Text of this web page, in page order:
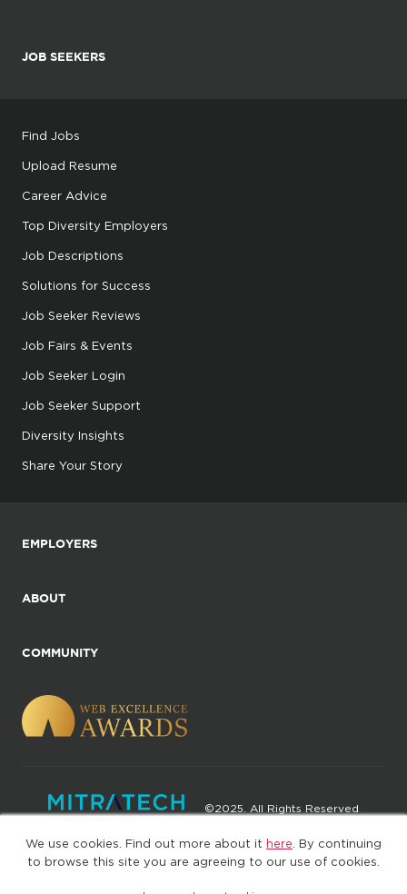
We use cookies. Find out more about it here . By continuing
to browse this site you are agreeing to our use of cookies.
JOB SEEKERS
Find Jobs
Upload Resume
Career Advice
Top Diversity Employers
Job Descriptions
Solutions for Success
Job Seeker Reviews
Job Fairs & Events
Job Seeker Login
Job Seeker Support
Diversity Insights
Share Your Story
EMPLOYERS
ABOUT
COMMUNITY
©2025. All Rights Reserved